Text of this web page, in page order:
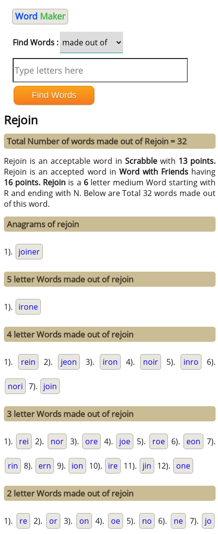
Word Maker
Find Words :
Rejoin
Total Number of words made out of Rejoin = 32
Rejoin is an acceptable word inScrabble with 13 points.
Rejoin is an accepted word in Word with Friendshaving
16 points. Rejoin is a 6letter medium Word starting with
R and ending with N. Below are Total 32 words made out
of this word.
Anagrams of rejoin
1). joiner
5 letter Words made out of rejoin
1). irone
4 letter Words made out of rejoin
1). rein 2). jeon 3). iron 4). noir 5). inro 6).
nori 7). join
3 letter Words made out of rejoin
1). rei 2). nor 3). ore 4). joe 5). roe 6). eon 7).
rin 8). ern 9). ion 10). ire 11). jin 12). one
2 letter Words made out of rejoin
1). re 2). or 3). on 4). oe 5). no 6). ne 7). jo